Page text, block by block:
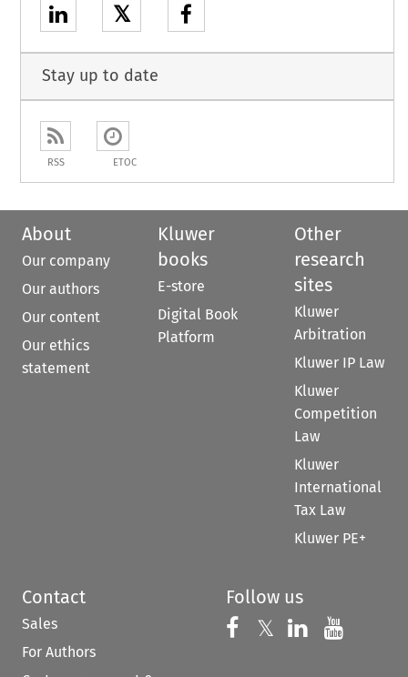
𝕏
Stay up to date
RSS ETOC
About
Our company
Our authors
Our content
Our ethics
statement
Kluwer
books
E-store
Digital Book
Platform
Other
research
sites
Kluwer
Arbitration
Kluwer IP Law
Kluwer
Competition
Law
Kluwer
International
Tax Law
Kluwer PE+
Contact
Sales
For Authors
Follow us
Follow us on
𝕏 Follow us on
Follow us